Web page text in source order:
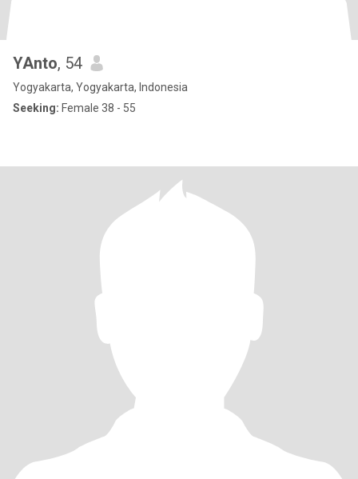
YAnto, 54
Yogyakarta, Yogyakarta, Indonesia
Seeking: Female 38 - 55